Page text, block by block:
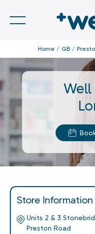
Home GB
Well
Store Information
Units 2 & 3
Preston Road